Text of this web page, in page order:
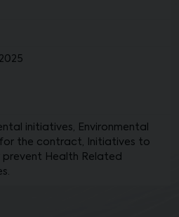
initiatives, Environmental
the contract, Initiatives to
prevent Health Related